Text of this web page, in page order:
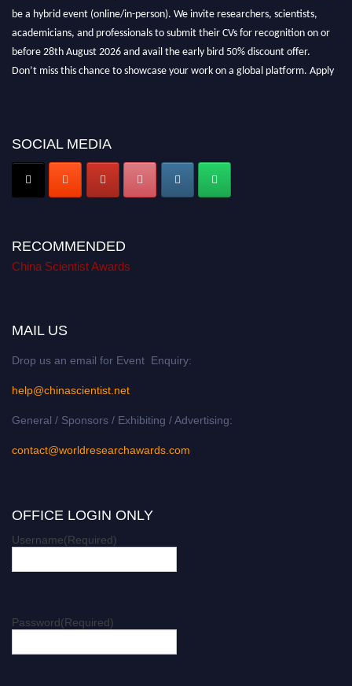
be a hybrid event (online/in-person). We invite researchers, scientists,
academicians, and professionals to submit their CVs for recognition on or
before 28th August 2026 and avail the early bird 50% discount offer.
Don’t miss this chance to showcase your work on a global platform. Apply
SOCIAL MEDIA
RECOMMENDED
China Scientist Awards
MAIL US
Drop us an email for Event Enquiry:
help@chinascientist.net
General / Sponsors / Exhibiting / Advertising:
contact@worldresearchawards.com
OFFICE LOGIN ONLY
Username(Required)
Password(Required)